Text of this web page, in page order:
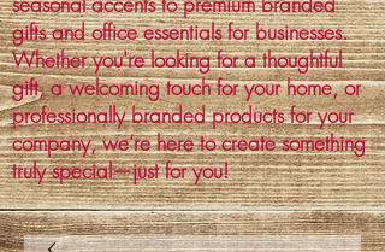
gifts and office essentials for businesses.
Whether you're looking for a thoughtful
gift, a welcoming touch for your home, or
professionally branded products for your
company, we’re here to create something
truly special—just for you!